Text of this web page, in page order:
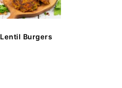
Lentil Burgers